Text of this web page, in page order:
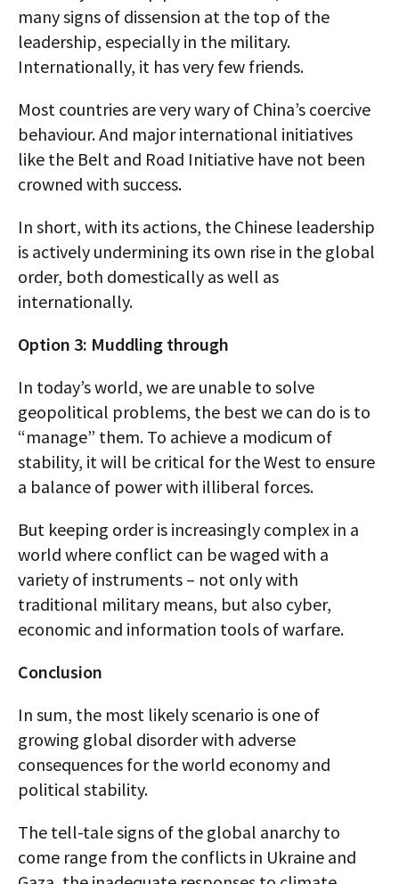
many signs of dissension at the top of the
leadership, especially in the military.
Internationally, it has very few friends.
Most countries are very wary of China’s coercive
behaviour. And major international initiatives
like the Belt and Road Initiative have not been
crowned with success.
In short, with its actions, the Chinese leadership
is actively undermining its own rise in the global
order, both domestically as well as
internationally.
Option 3: Muddling through
In today’s world, we are unable to solve
geopolitical problems, the best we can do is to
“manage” them. To achieve a modicum of
stability, it will be critical for the West to ensure
a balance of power with illiberal forces.
But keeping order is increasingly complex in a
world where conflict can be waged with a
variety of instruments – not only with
traditional military means, but also cyber,
economic and information tools of warfare.
Conclusion
In sum, the most likely scenario is one of
growing global disorder with adverse
consequences for the world economy and
political stability.
The tell-tale signs of the global anarchy to
come range from the conflicts in Ukraine and